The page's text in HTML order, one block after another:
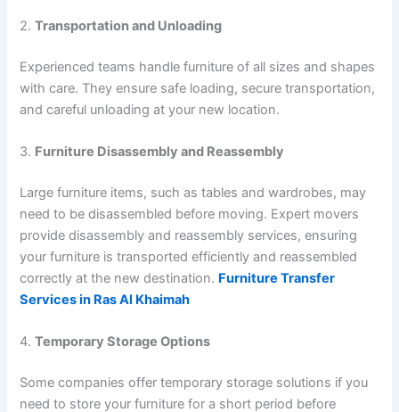
2.Transportation and Unloading
Experienced teams handle furniture of all sizes and shapes
with care. They ensure safe loading, secure transportation,
and careful unloading at your new location.
3. Furniture Disassembly and Reassembly
Large furniture items, such as tables and wardrobes, may
need to be disassembled before moving. Expert movers
provide disassembly and reassembly services, ensuring
your furniture is transported efficiently and reassembled
correctly at the new destination. Furniture Transfer
Services in Ras Al Khaimah
4.Temporary Storage Options
Some companies offer temporary storage solutions if you
need to store your furniture for a short period before